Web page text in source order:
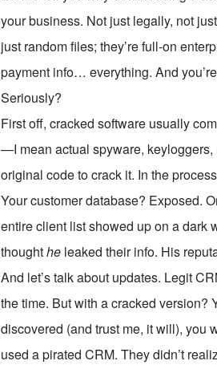
your business. Not just legally, not
just random files; they’re full-on
payment info… everything. And
Seriously?
First off, cracked software usually
—I mean actual spyware,
original code to crack it. In the
Your customer database? Exposed.
entire client list showed up on a dark
thoughthe leaked their info. His
And let’s talk about updates. Legit
the time. But with a cracked version?
discovered (and trust me, it will), you
used a pirated CRM. They didn’t